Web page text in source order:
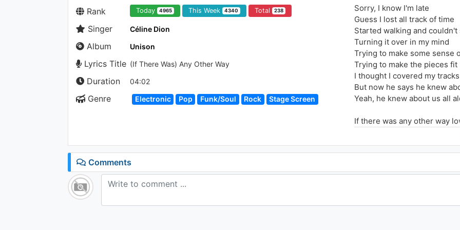
Rank Today 4965 This Week 4340 Total 238
Singer Céline Dion
Album Unison
Lyrics Title (If There Was) Any Other Way
Duration 04:02
Genre Electronic Pop Funk/Soul Rock Stage Screen
Sorry, I know I'm late
Guess I lost all track of time
Started walking and couldn't
Turning it over in my mind
Trying to make some sense
Trying to make the pieces fit
I thought I covered my
But now he says he knew
Yeah, he knew about us all
If there was any other way
Don't you think I've tried to
Don't you think I want to stay
If there was any other way
There just ain't any other
Comments